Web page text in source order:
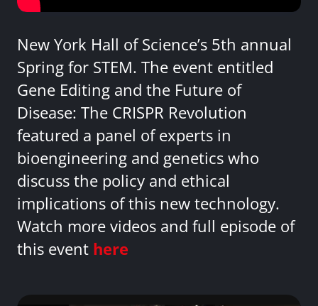
New York Hall of Science’s 5th annual
Spring for STEM. The event entitled
Gene Editing and the Future of
Disease: The CRISPR Revolution
featured a panel of experts in
bioengineering and genetics who
discuss the policy and ethical
implications of this new technology.
Watch more videos and full episode of
this event here